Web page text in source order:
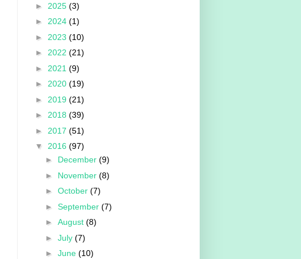
► 2025 (3)
► 2024 (1)
► 2023 (10)
► 2022 (21)
► 2021 (9)
► 2020 (19)
► 2019 (21)
► 2018 (39)
► 2017 (51)
▼ 2016 (97)
► December (9)
► November (8)
► October (7)
► September (7)
► August (8)
► July (7)
► June (10)